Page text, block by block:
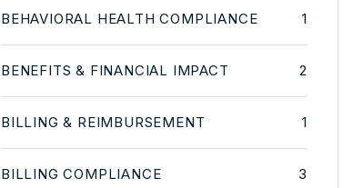
BEHAVIORAL HEALTH COMPLIANCE 1
BENEFITS & FINANCIAL IMPACT 2
BILLING & REIMBURSEMENT 1
BILLING COMPLIANCE 3